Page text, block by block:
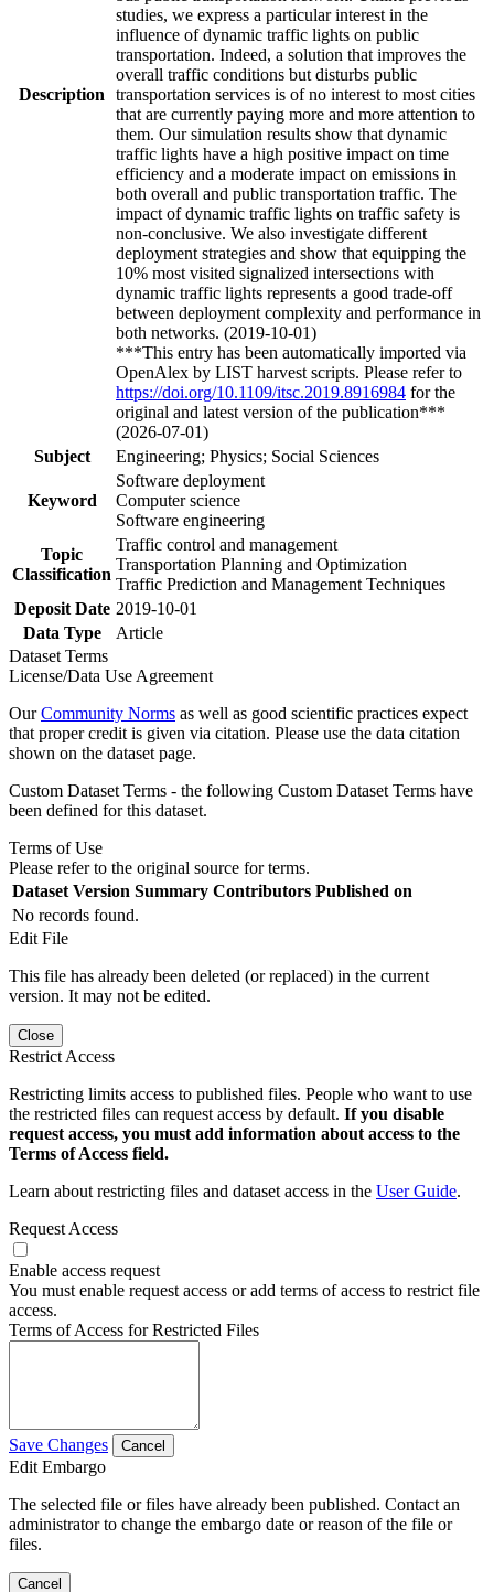
Description
studies, we express a particular interest in the
influence of dynamic traffic lights on public
transportation. Indeed, a solution that improves the
overall traffic conditions but disturbs public
transportation services is of no interest to most cities
that are currently paying more and more attention to
them. Our simulation results show that dynamic
traffic lights have a high positive impact on time
efficiency and a moderate impact on emissions in
both overall and public transportation traffic. The
impact of dynamic traffic lights on traffic safety is
non-conclusive. We also investigate different
deployment strategies and show that equipping the
10% most visited signalized intersections with
dynamic traffic lights represents a good trade-off
between deployment complexity and performance in
both networks. (2019-10-01)
***This entry has been automatically imported via
OpenAlex by LIST harvest scripts. Please refer to
https://doi.org/10.1109/itsc.2019.8916984 for the
original and latest version of the publication***
(2026-07-01)
Subject
Engineering; Physics; Social Sciences
Keyword
Software deployment
Computer science
Software engineering
Topic
Classification
Traffic control and management
Transportation Planning and Optimization
Traffic Prediction and Management Techniques
Deposit Date 2019-10-01
Data Type
Article
Dataset Terms
License/Data Use Agreement
OurCommunity Norms as well as good scientific practices expect
that proper credit is given via citation. Please use the data citation
shown on the dataset page.
Custom Dataset Terms - the following Custom Dataset Terms have
been defined for this dataset.
Terms of Use
Please refer to the original source for terms.
Dataset Version Summary Contributors Published on
No records found.
Edit File
This file has already been deleted (or replaced) in the current
version. It may not be edited.
Close
Restrict Access
Restricting limits access to published files. People who want to use
the restricted files can request access by default. If you disable
request access, you must add information about access to the
Terms of Access field.
Learn about restricting files and dataset access in the User Guide.
Request Access
Enable access request
You must enable request access or add terms of access to restrict file
access.
Terms of Access for Restricted Files
Save Changes Cancel
Edit Embargo
The selected file or files have already been published. Contact an
administrator to change the embargo date or reason of the file or
files.
Cancel